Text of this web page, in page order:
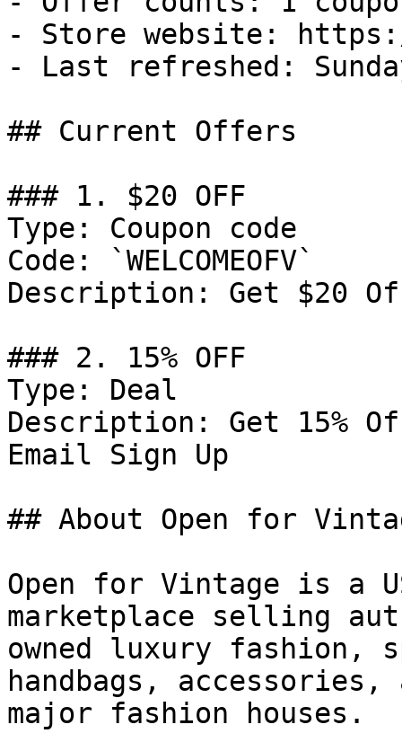
- Store website:
- Last refreshed:
## Current Offers
### 1. $20 OFF
Type: Coupon code
Code: `WELCOMEOFV`
Description: Get $20
### 2. 15% OFF
Type: Deal
Description: Get 15%
Email Sign Up
## About Open for
Open for Vintage is a
marketplace selling
owned luxury fashion,
handbags,
major fashion houses.